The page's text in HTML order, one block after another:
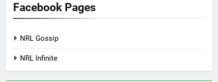
Facebook Pages
NRL Gossip
NRL Infinite